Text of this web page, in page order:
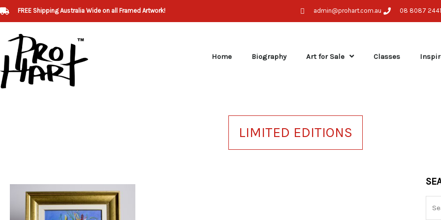
Skip
content
FREE Shipping Australia Wide on all Framed Artwork! admin@prohart.com.au 08 8087 2441
Home Biography Art for Sale Classes
LIMITED EDITIONS